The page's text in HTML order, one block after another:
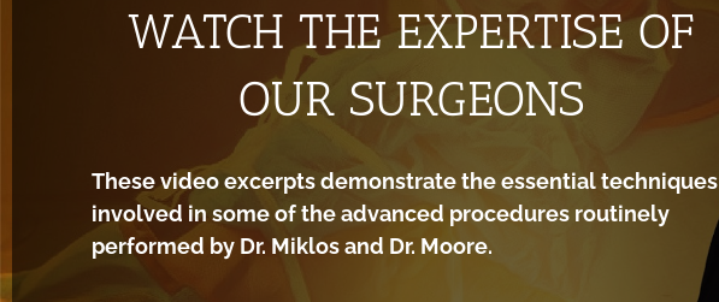
WATCH THE EXPERTISE OF
OUR SURGEONS
These video excerpts demonstrate the essential techniques
involved in some of the advanced procedures routinely
performed by Dr. Miklos and Dr. Moore.